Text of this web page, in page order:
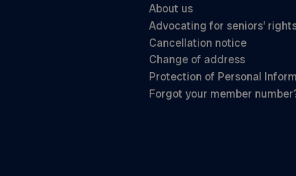
About us
Advocating for seniors’
Cancellation notice
Change of address
Protection of Personal
Forgot your member